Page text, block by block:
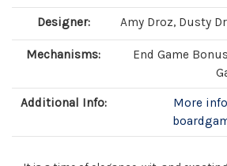
Designer: Amy Droz, Dusty
Mechanisms:
End Game
Additional Info:
More